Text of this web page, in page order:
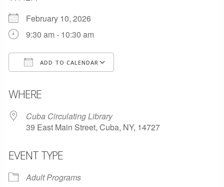
February 10, 2026
9:30 am - 10:30 am
ADD TO CALENDAR
WHERE
Cuba Circulating Library
39 East Main Street, Cuba, NY, 14727
EVENT TYPE
Adult Programs